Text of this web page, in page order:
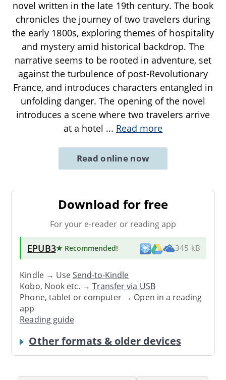
novel written in the late 19th century. The book
chronicles the journey of two travelers during
the early 1800s, exploring themes of hospitality
and mystery amid historical backdrop. The
narrative seems to be rooted in adventure, set
against the turbulence of post-Revolutionary
France, and introduces characters entangled in
unfolding danger. The opening of the novel
introduces a scene where two travelers arrive
at a hotel ... Read more
Read online now
Download for free
For your e-reader or reading app
EPUB3★ Recommended! 345 kB
Kindle → UseSend-to-Kindle
Kobo, Nook etc. →Transfer via USB
Phone, tablet or computer → Open in a reading
app
Reading guide
Other formats & older devices